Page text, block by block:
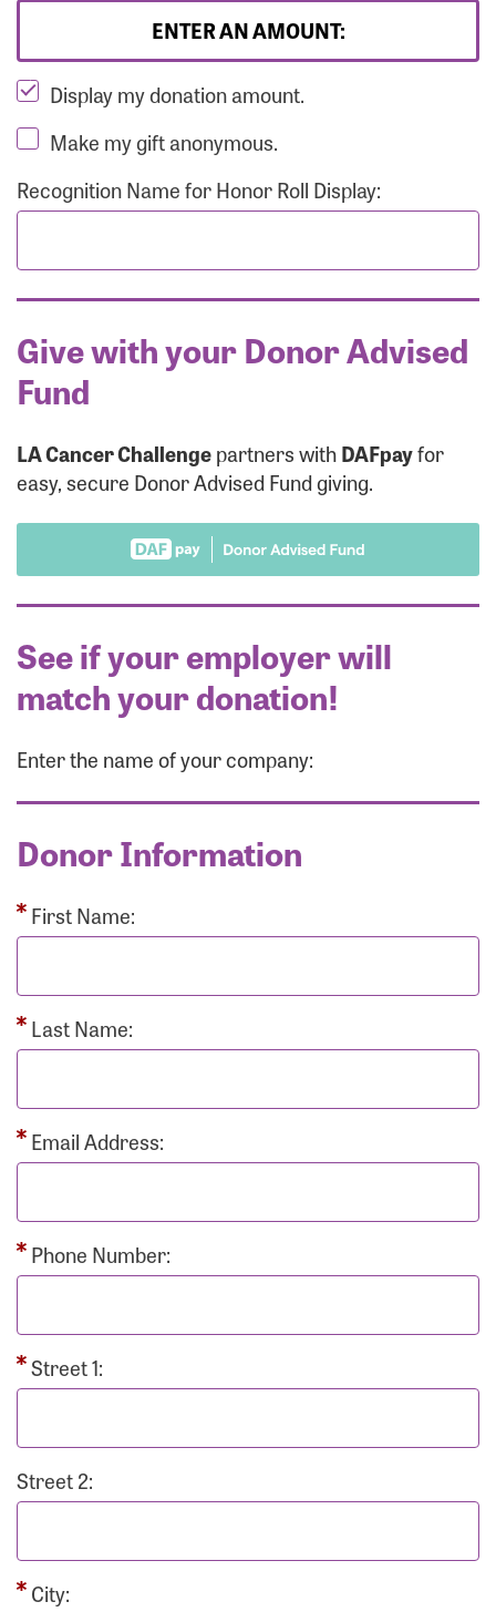
ENTER AN AMOUNT:
Display my donation amount.
Make my gift anonymous.
Recognition Name for Honor Roll Display:
Give with your Donor Advised
Fund
LA Cancer Challengepartners withDAFpayfor
easy, secure Donor Advised Fund giving.
See if your employer will
match your donation!
Enter the name of your company:
Donor Information
First Name:
Last Name:
Email Address:
Phone Number:
Street 1:
Street 2:
City: